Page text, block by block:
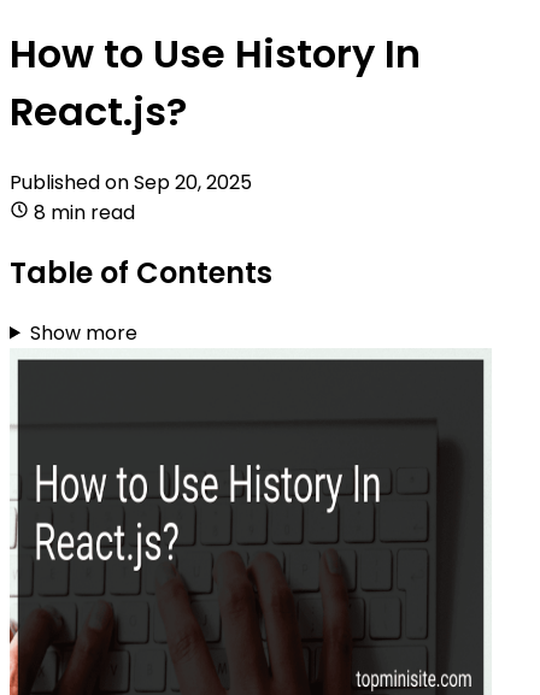
How to Use History In
React.js?
Published onSep 20, 2025
8 min read
Table of Contents
Show more